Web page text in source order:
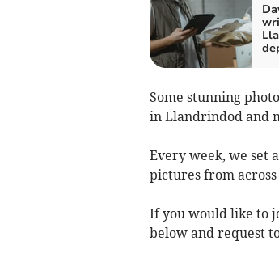
Some stunning
in Llandrindod and
Every week, we set
pictures from
If you would like to
below and request